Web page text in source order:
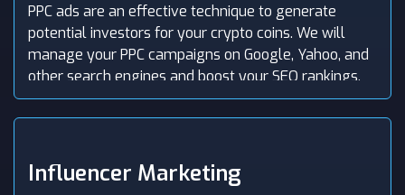
PPC ads are an effective technique to generate
potential investors for your crypto coins. We will
manage your PPC campaigns on Google, Yahoo, and
other search engines and boost your SEO rankings.
By leveraging paid traffic, we target your audience
and maximize user acquisition.
Influencer Marketing